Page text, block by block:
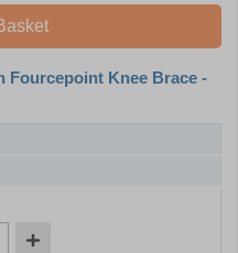
Fourcepoint Knee Brace -